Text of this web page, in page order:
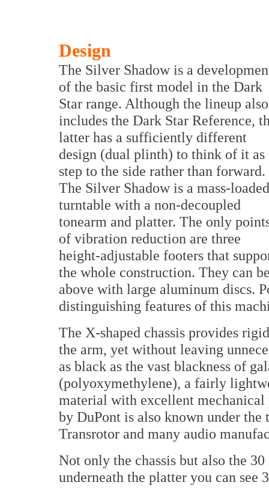
Design
The Silver Shadow is a
of the basic first model in the Dark
Star range. Although the lineup also
includes the Dark Star Reference,
latter has a sufficiently different
design (dual plinth) to think of it as
step to the side rather than forward.
The Silver Shadow is a mass-loaded
turntable with a non-decoupled
tonearm and platter. The only
of vibration reduction are three
height-adjustable footers that
the whole construction. They can
above with large aluminum discs.
distinguishing features of this
The X-shaped chassis provides
the arm, yet without leaving
as black as the vast blackness of
(polyoxymethylene), a fairly
material with excellent
by DuPont is also known under
Transrotor and many audio
Not only the chassis but also the
underneath the platter you can see